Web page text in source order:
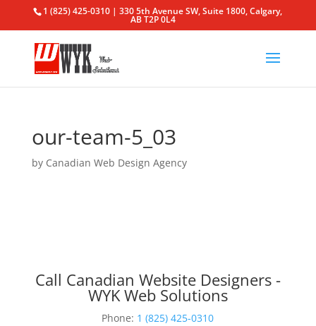
1 (825) 425-0310 | 330 5th Avenue SW, Suite 1800, Calgary,
AB T2P 0L4
our-team-5_03
by Canadian Web Design Agency
Call Canadian Website Designers -
WYK Web Solutions
Phone: 1 (825) 425-0310